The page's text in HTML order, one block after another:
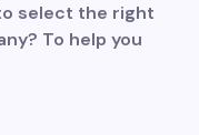
select the right
To help you